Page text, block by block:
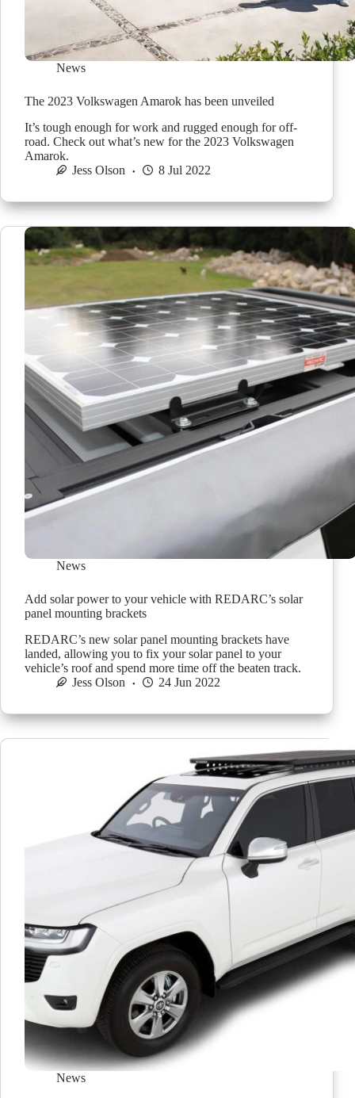
News
The 2023 Volkswagen Amarok has been unveiled
It’s tough enough for work and rugged enough for off-
road. Check out what’s new for the 2023 Volkswagen
Amarok.
Jess Olson
8 Jul 2022
News
Add solar power to your vehicle with REDARC’s solar
panel mounting brackets
REDARC’s new solar panel mounting brackets have
landed, allowing you to fix your solar panel to your
vehicle’s roof and spend more time off the beaten track.
Jess Olson
24 Jun 2022
News